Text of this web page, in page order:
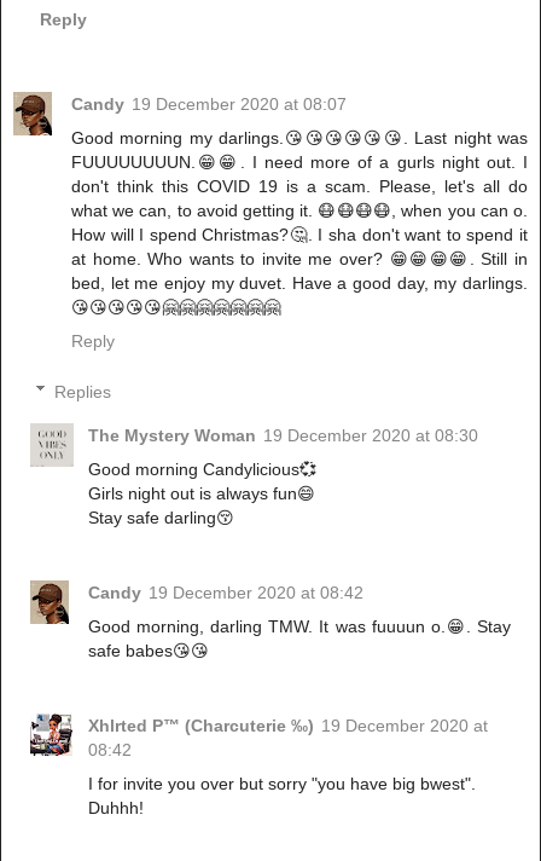
Reply
Candy 19 December 2020 at 08:07
Good morning my darlings.😘😘😘😘😘😘. Last night was
FUUUUUUUUN.😁😁. I need more of a gurls night out. I
don't think this COVID 19 is a scam. Please, let's all do
what we can, to avoid getting it. 😷😷😷😷, when you can o.
How will I spend Christmas?🤔. I sha don't want to spend it
at home. Who wants to invite me over? 😁😁😁😁. Still in
bed, let me enjoy my duvet. Have a good day, my darlings.
😘😘😘😘😘🤗🤗🤗🤗🤗🤗🤗
Reply
Replies
The Mystery Woman 19 December 2020 at 08:30
Good morning Candylicious💞
Girls night out is always fun😄
Stay safe darling😚
Candy 19 December 2020 at 08:42
Good morning, darling TMW. It was fuuuun o.😁. Stay
safe babes😘😘
Xhlrted P™ (Charcuterie ‰) 19 December 2020 at
08:42
I for invite you over but sorry "you have big bwest".
Duhhh!